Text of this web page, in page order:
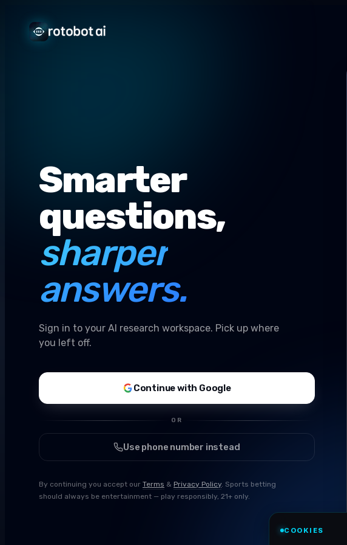
Smarter
questions,
sharper
answers.
Sign in to your AI research workspace. Pick up where
you left off.
Continue with Google
OR
Use phone number instead
By continuing you accept our Terms & Privacy Policy. Sports betting
should always be entertainment — play responsibly, 21+ only.
COOKIES